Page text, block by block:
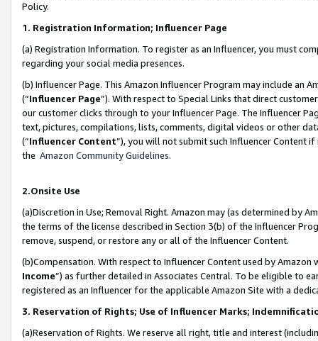
Policy.
1. Registration Information; Influencer Page
(a) Registration Information. To register as an Influencer, you must
regarding your social media presences.
(b) Influencer Page. This Amazon Influencer Program may include an
(“Influencer Page”). With respect to Special Links that direct
our customer clicks through to your Influencer Page. The Influencer
text, pictures, compilations, lists, comments, digital videos or other
(“Influencer Content”), you will not submit such Influencer Content
the Amazon Community Guidelines.
2.Onsite Use
(a)Discretion in Use; Removal Right. Amazon may (as determined by
the terms of the license described in Section 3(b) of the Influencer
remove, suspend, or restore any or all of the Influencer Content.
(b)Compensation. With respect to Influencer Content used by
Income”) as further detailed in Associates Central. To be eligible to
registered as an Influencer for the applicable Amazon Site with a
3. Reservation of Rights; Use of Influencer Marks;
(a)Reservation of Rights. We reserve all right, title and interest